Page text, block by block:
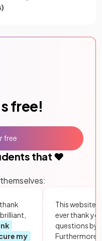
free!
that ❤️
my
This website
ever thank
questions by
Furthermore,
free